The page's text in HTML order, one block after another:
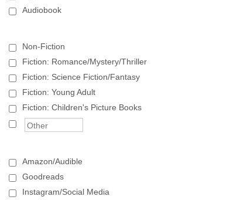
Audiobook
Non-Fiction
Fiction: Romance/Mystery/Thriller
Fiction: Science Fiction/Fantasy
Fiction: Young Adult
Fiction: Children's Picture Books
Amazon/Audible
Goodreads
Instagram/Social Media